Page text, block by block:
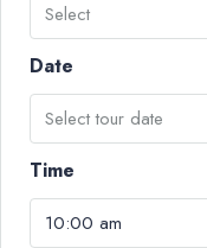
Select
Date
Select tour date
Time
10:00 am